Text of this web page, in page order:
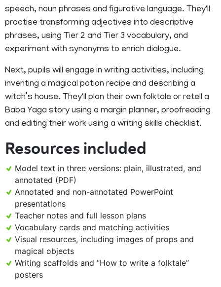
speech, noun phrases and figurative language. They'll
practise transforming adjectives into descriptive
phrases, using Tier 2 and Tier 3 vocabulary, and
experiment with synonyms to enrich dialogue.
Next, pupils will engage in writing activities, including
inventing a magical potion recipe and describing a
witch’s house. They'll plan their own folktale or retell a
Baba Yaga story using a margin planner, proofreading
and editing their work using a writing skills checklist.
Resources included
Model text in three versions: plain, illustrated, and
annotated (PDF)
Annotated and non-annotated PowerPoint
presentations
Teacher notes and full lesson plans
Vocabulary cards and matching activities
Visual resources, including images of props and
magical objects
Writing scaffolds and “How to write a folktale”
posters